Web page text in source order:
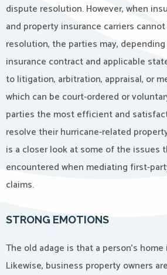
dispute resolution. However, when
and property insurance carriers
resolution, the parties may,
insurance contract and applicable
to litigation, arbitration, appraisal, or
which can be court-ordered or
parties the most efficient and
resolve their hurricane-related
is a closer look at some of the issues
encountered when mediating first-
claims.
STRONG EMOTIONS
The old adage is that a person’s
Likewise, business property owners